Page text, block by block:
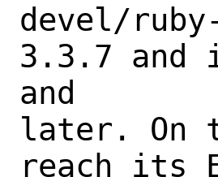
devel/
3.3.7 and
and
later. On
reach its